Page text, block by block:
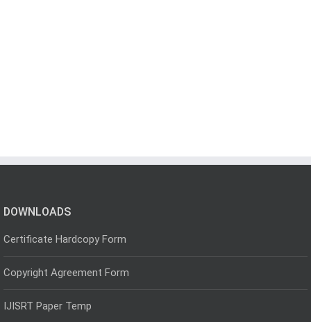
DOWNLOADS
Certificate Hardcopy Form
Copyright Agreement Form
IJISRT Paper Temp